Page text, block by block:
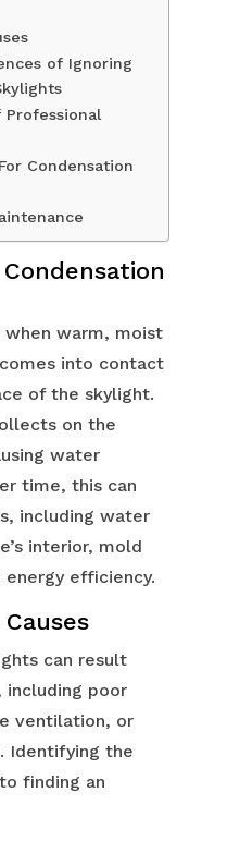
of Ignoring
Condensation
when warm, moist
into contact
of the skylight.
on the
water
time, this can
including water
interior, mold
efficiency.
can result
poor
ventilation, or
Identifying the
finding an